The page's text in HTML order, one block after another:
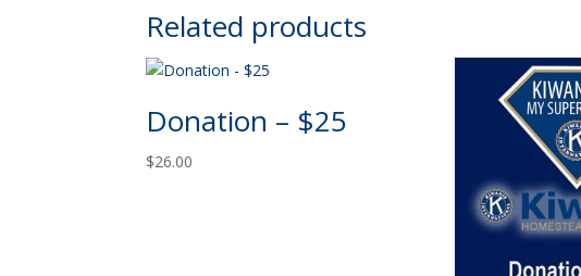
Related products
Donation – $25
$26.00